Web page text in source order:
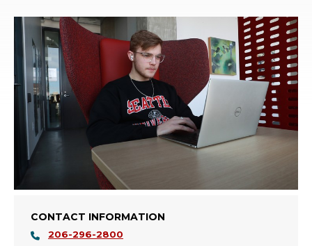
CONTACT INFORMATION
206-296-2800